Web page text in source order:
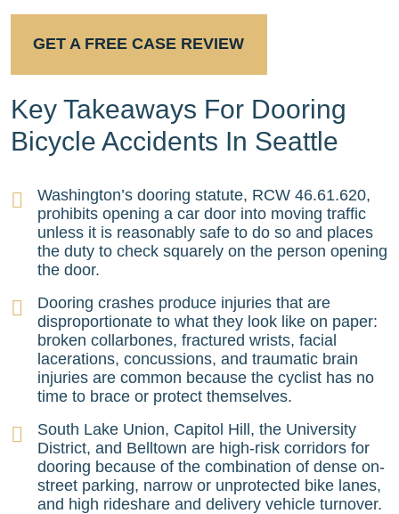
GET A FREE CASE REVIEW
Key Takeaways For Dooring
Bicycle Accidents In Seattle
Washington’s dooring statute, RCW 46.61.620,
prohibits opening a car door into moving traffic
unless it is reasonably safe to do so and places
the duty to check squarely on the person opening
the door.
Dooring crashes produce injuries that are
disproportionate to what they look like on paper:
broken collarbones, fractured wrists, facial
lacerations, concussions, and traumatic brain
injuries are common because the cyclist has no
time to brace or protect themselves.
South Lake Union, Capitol Hill, the University
District, and Belltown are high-risk corridors for
dooring because of the combination of dense on-
street parking, narrow or unprotected bike lanes,
and high rideshare and delivery vehicle turnover.